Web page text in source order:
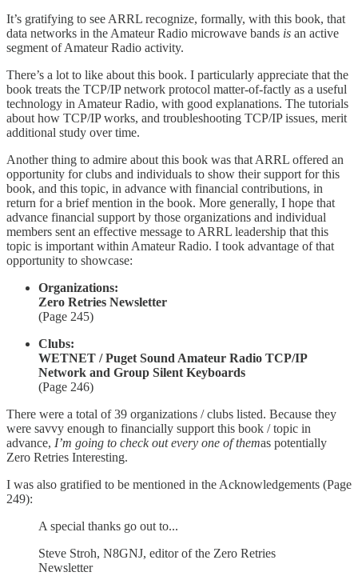
It’s gratifying to see ARRL recognize, formally, with this book, that
data networks in the Amateur Radio microwave bands is an active
segment of Amateur Radio activity.
There’s a lot to like about this book. I particularly appreciate that the
book treats the TCP/IP network protocol matter-of-factly as a useful
technology in Amateur Radio, with good explanations. The tutorials
about how TCP/IP works, and troubleshooting TCP/IP issues, merit
additional study over time.
Another thing to admire about this book was that ARRL offered an
opportunity for clubs and individuals to show their support for this
book, and this topic, in advance with financial contributions, in
return for a brief mention in the book. More generally, I hope that
advance financial support by those organizations and individual
members sent an effective message to ARRL leadership that this
topic is important within Amateur Radio. I took advantage of that
opportunity to showcase:
Organizations:
Zero Retries Newsletter
(Page 245)
Clubs:
WETNET / Puget Sound Amateur Radio TCP/IP
Network and Group Silent Keyboards
(Page 246)
There were a total of 39 organizations / clubs listed. Because they
were savvy enough to financially support this book / topic in
advance, I’m going to check out every one of themas potentially
Zero Retries Interesting.
I was also gratified to be mentioned in the Acknowledgements (Page
249):
A special thanks go out to...
Steve Stroh, N8GNJ, editor of the Zero Retries
Newsletter